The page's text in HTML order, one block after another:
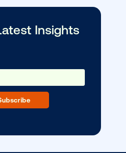
Blue Billboard